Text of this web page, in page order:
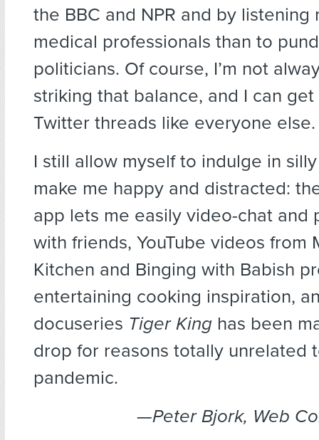
the BBC and NPR and by listening
medical professionals than to
politicians. Of course, I’m not
striking that balance, and I can
Twitter threads like everyone else.
I still allow myself to indulge in
make me happy and distracted:
app lets me easily video-chat and
with friends, YouTube videos from
Kitchen and Binging with Babish
entertaining cooking inspiration,
docuseries Tiger King has been
drop for reasons totally unrelated
pandemic.
—Peter Bjork, Web